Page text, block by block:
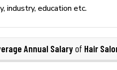
industry, education etc.
Annual Salaryof Hair